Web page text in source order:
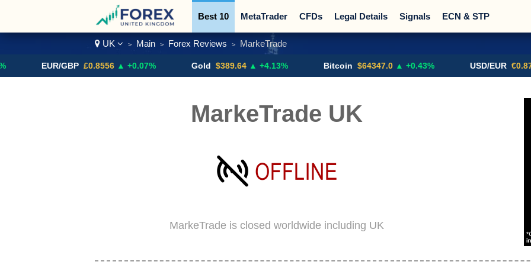
Best 10 MetaTrader CFDs Legal Details Signals ECN & STP
Trading Pairs Promotions
UK > Main > Forex Reviews > MarkeTrade
EUR/GBP £0.8556 ▲ +0.07% $389.64 ▲ +4.13% Bitcoin $64347.0 ▲ +0.43% USD/EUR €0.8793 ▼
MarkeTrade UK
MarkeTrade is closed worldwide including UK